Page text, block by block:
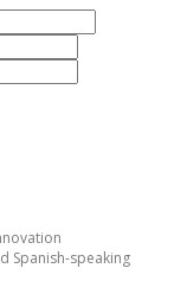
Spanish-speaking